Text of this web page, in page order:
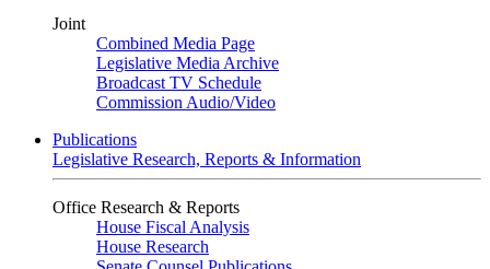
Joint
Combined Media Page
Legislative Media Archive
Broadcast TV Schedule
Commission Audio/Video
Publications
Legislative Research, Reports & Information
Office Research & Reports
House Fiscal Analysis
House Research